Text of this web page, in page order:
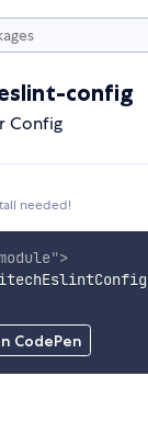
config
Config
needed!
CodePen
module">